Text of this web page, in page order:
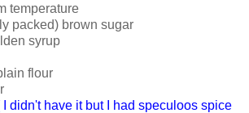
temperature
packed) brown sugar
syrup
flour
I didn't have it but I had speculoos spice